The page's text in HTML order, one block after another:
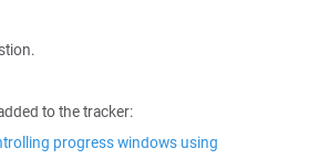
to the tracker:
progress windows using